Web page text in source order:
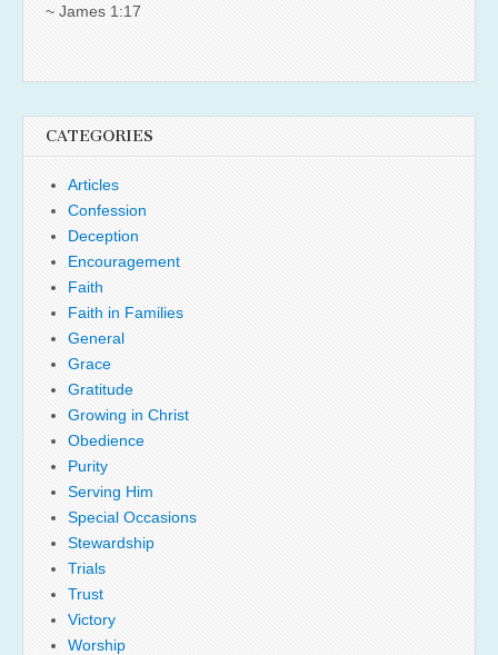
~ James 1:17
CATEGORIES
Articles
Confession
Deception
Encouragement
Faith
Faith in Families
General
Grace
Gratitude
Growing in Christ
Obedience
Purity
Serving Him
Special Occasions
Stewardship
Trials
Trust
Victory
Worship